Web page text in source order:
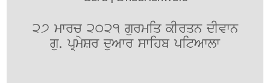
27 mwrc 2021 gurmiq kIrqn dIvwn
gu. pRmySr duAwr swihb pitAwlw